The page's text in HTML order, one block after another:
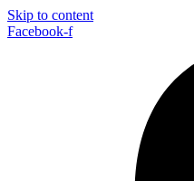
Skip to content
Facebook-f